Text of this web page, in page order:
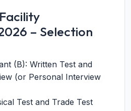
– Selection
(B): Written Test and
(or Personal Interview
Test and Trade Test